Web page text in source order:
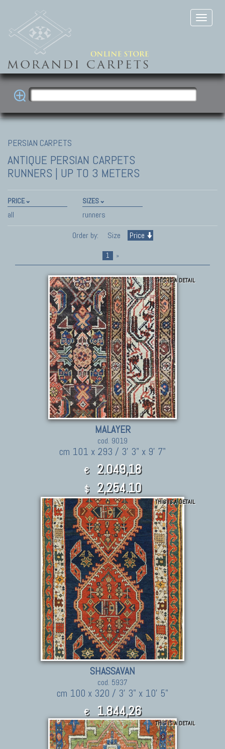
PERSIAN CARPETS
ANTIQUE PERSIAN CARPETS
RUNNERS | UP TO 3 METERS
PRICE
all
SIZES
runners
Order by:
Size Price
1 »
THIS IS A DETAIL
MALAYER
cod. 9019
cm 101 x 293 / 3' 3" x 9' 7"
€ 2.049,18
$ 2,254.10
THIS IS A DETAIL
SHASSAVAN
cod. 5937
cm 100 x 320 / 3' 3" x 10' 5"
€ 1.844,26
$ 2,028.69 THIS IS A DETAIL